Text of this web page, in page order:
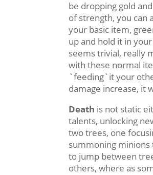
be dropping gold
of strength, you can
your basic item,
up and hold it in
seems trivial, really
with these normal
`feeding`it your
damage increase, it
Death is not static
talents, unlocking
two trees, one
summoning minions
to jump between
others, where as